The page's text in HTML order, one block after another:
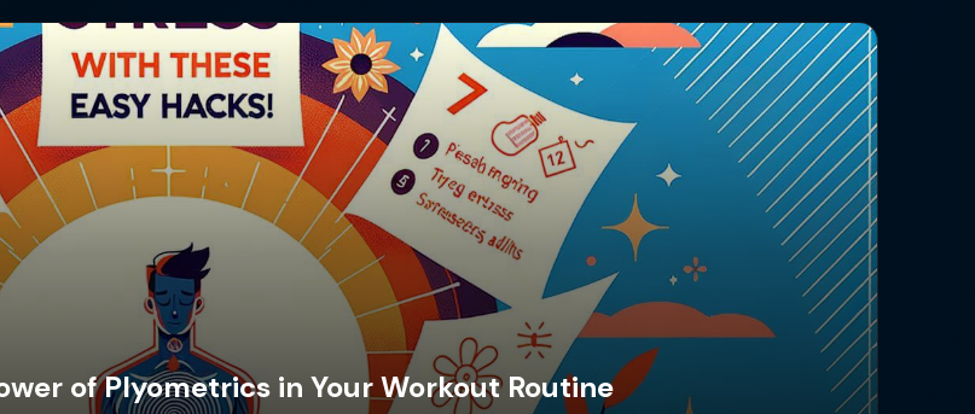
of Plyometrics in Your Workout Routine